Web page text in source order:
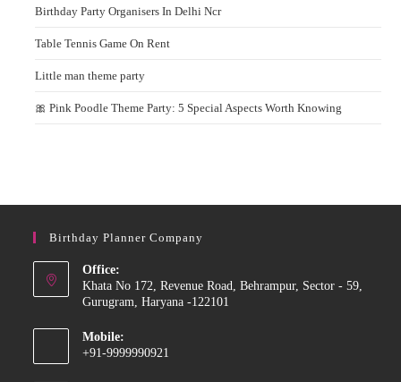
Birthday Party Organisers In Delhi Ncr
Table Tennis Game On Rent
Little man theme party
🎀 Pink Poodle Theme Party: 5 Special Aspects Worth Knowing
Birthday Planner Company
Office:
Khata No 172, Revenue Road, Behrampur, Sector - 59,
Gurugram, Haryana -122101
Mobile:
+91-9999990921